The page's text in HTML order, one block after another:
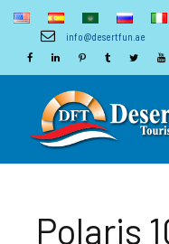
info@desertfun.ae
Polaris